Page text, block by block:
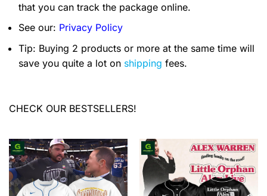
that you can track the package online.
See our: Privacy Policy
Tip: Buying 2 products or more at the same time will
save you quite a lot on shipping fees.
CHECK OUR BESTSELLERS!